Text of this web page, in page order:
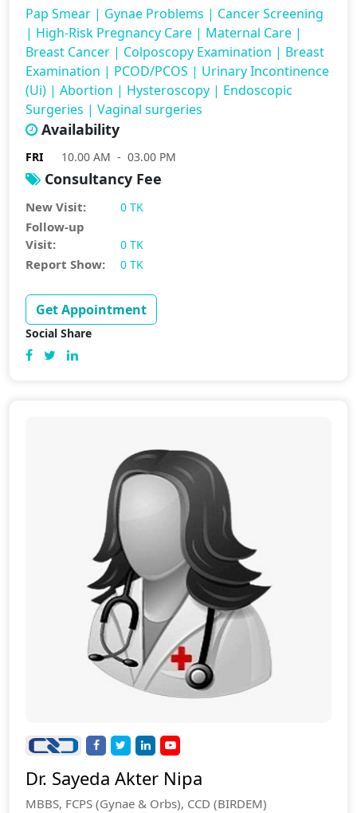
Pap Smear | Gynae Problems | Cancer Screening
| High-Risk Pregnancy Care | Maternal Care |
Breast Cancer | Colposcopy Examination | Breast
Examination | PCOD/PCOS | Urinary Incontinence
(Ui) | Abortion | Hysteroscopy | Endoscopic
Surgeries | Vaginal surgeries
Availability
FRI 10.00 AM - 03.00 PM
Consultancy Fee
New Visit: 0 TK
Follow-up
Visit:
0 TK
Report Show: 0 TK
Get Appointment
Social Share
Dr. Sayeda Akter Nipa
MBBS, FCPS (Gynae & Orbs), CCD (BIRDEM)